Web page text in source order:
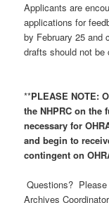
Applicants are
applications for
by February 25 and
drafts should not be
**PLEASE NOTE:
the NHPRC on
necessary for
and begin to
contingent on
Questions? Please
Archives